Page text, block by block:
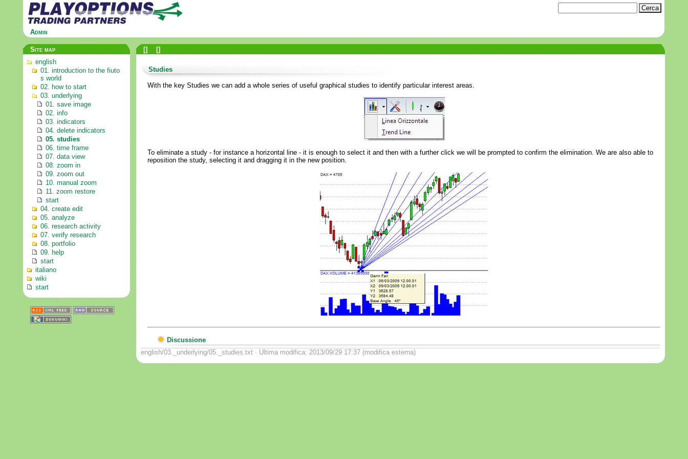
Admin
Site map
english
01. introduction to the fiuto
s world
02. how to start
03. underlying
01. save image
02. info
03. indicators
04. delete indicators
05. studies
06. time frame
07. data view
08. zoom in
09. zoom out
10. manual zoom
11. zoom restore
start
04. create edit
05. analyze
06. research activity
07. verify research
08. portfolio
09. help
start
italiano
wiki
start
[] []
Studies
With the key Studies we can add a whole series of useful graphical studies to identify particular interest areas.
To eliminate a study - for instance a horizontal line - it is enough to select it and then with a further click we will be prompted to confirm the elimination. We are also able to
reposition the study, selecting it and dragging it in the new position.
Discussione
english/03._underlying/05._studies.txt · Ultima modifica: 2013/09/29 17:37 (modifica esterna)